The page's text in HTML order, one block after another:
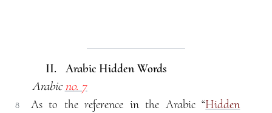
II. Arabic Hidden Words
Arabicno. 7
8 As to the reference in the Arabic “Hidden